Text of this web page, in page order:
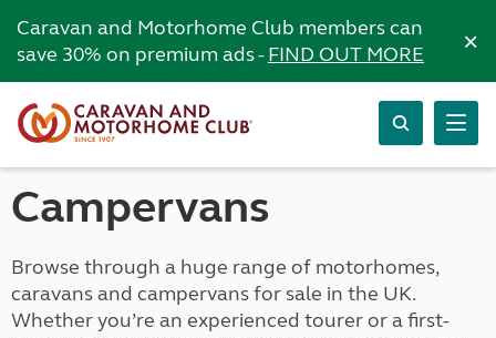
Caravan and Motorhome Club members can
save 30% on premium ads -FIND OUT MORE ×
Campervans
Browse through a huge range of motorhomes,
caravans and campervans for sale in the UK.
Whether you’re an experienced tourer or a first-